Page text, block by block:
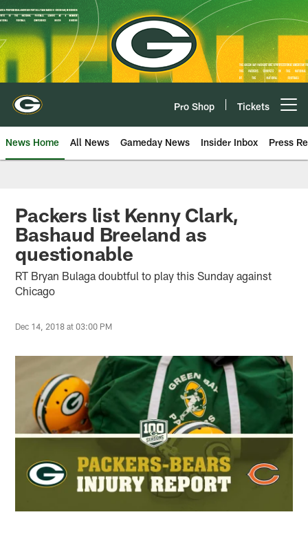
Skip
to
main
content
Pro Shop Tickets
News Home All News Gameday News Insider Inbox Press
Packers list Kenny Clark,
Bashaud Breeland as
questionable
RT Bryan Bulaga doubtful to play this Sunday against
Chicago
Dec 14, 2018 at 03:00 PM